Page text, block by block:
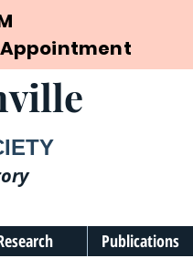
Appointment
Publications